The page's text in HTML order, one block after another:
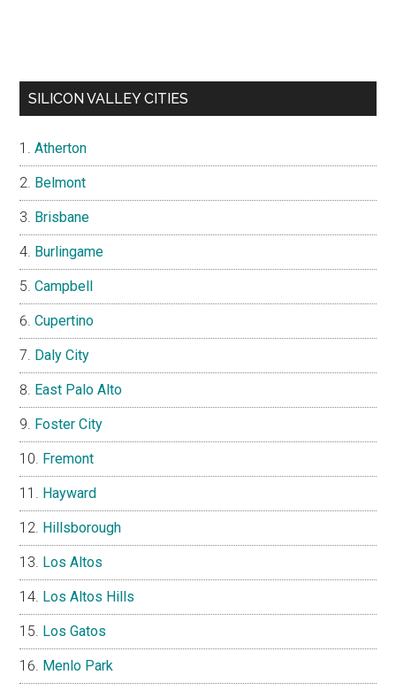
SILICON VALLEY CITIES
Atherton
Belmont
Brisbane
Burlingame
Campbell
Cupertino
Daly City
East Palo Alto
Foster City
Fremont
Hayward
Hillsborough
Los Altos
Los Altos Hills
Los Gatos
Menlo Park